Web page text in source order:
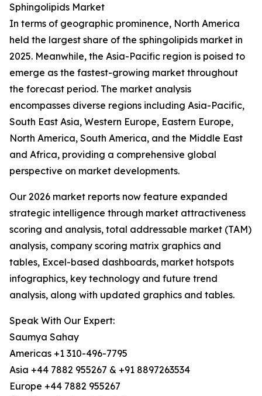
Sphingolipids Market
In terms of geographic prominence, North America
held the largest share of the sphingolipids market in
2025. Meanwhile, the Asia-Pacific region is poised to
emerge as the fastest-growing market throughout
the forecast period. The market analysis
encompasses diverse regions including Asia-Pacific,
South East Asia, Western Europe, Eastern Europe,
North America, South America, and the Middle East
and Africa, providing a comprehensive global
perspective on market developments.
Our 2026 market reports now feature expanded
strategic intelligence through market attractiveness
scoring and analysis, total addressable market (TAM)
analysis, company scoring matrix graphics and
tables, Excel-based dashboards, market hotspots
infographics, key technology and future trend
analysis, along with updated graphics and tables.
Speak With Our Expert:
Saumya Sahay
Americas +1 310-496-7795
Asia +44 7882 955267 & +91 8897263534
Europe +44 7882 955267